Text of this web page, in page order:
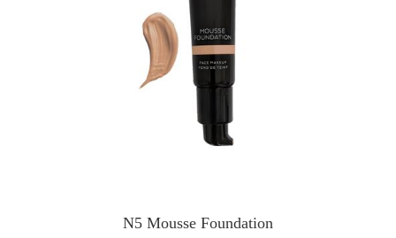
N5 Mousse Foundation